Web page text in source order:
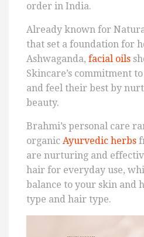
order in India.
Already known for
that set a foundation for
Ashwaganda, facial oils
Skincare’s commitment
and feel their best by
beauty.
Brahmi’s personal care
organic Ayurvedic herbs
are nurturing and
hair for everyday use,
balance to your skin and
type and hair type.